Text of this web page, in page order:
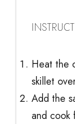
Heat the
skillet
Add the
and cook